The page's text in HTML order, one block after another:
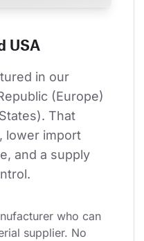
USA
in our
(Europe)
That
lower import
and a supply
who can
supplier. No